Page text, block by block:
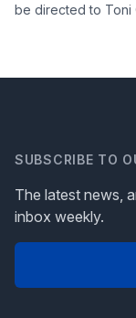
be directed to Toni
SUBSCRIBE TO
The latest news,
inbox weekly.